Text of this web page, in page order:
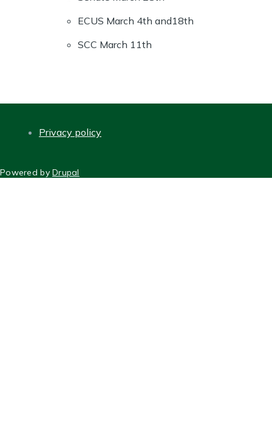
ECUS March 4th and18th
SCC March 11th
Privacy policy
Powered byDrupal